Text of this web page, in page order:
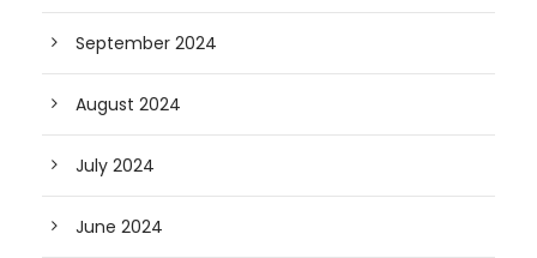
September 2024
August 2024
July 2024
June 2024